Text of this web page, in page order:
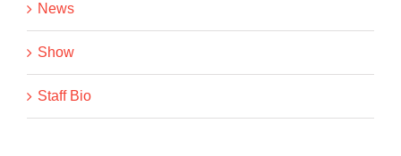
News
Show
Staff Bio